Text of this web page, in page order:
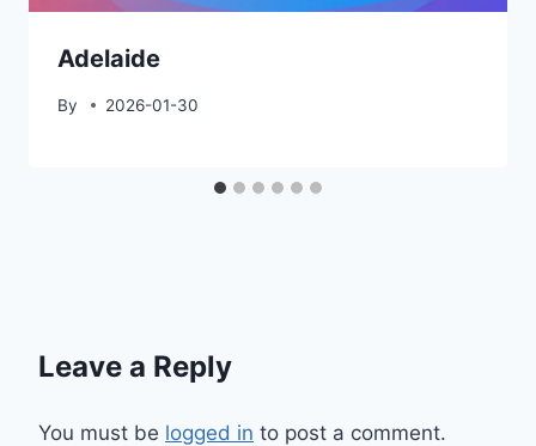
Adelaide
By 2026-01-30
Leave a Reply
You must be logged in to post a comment.